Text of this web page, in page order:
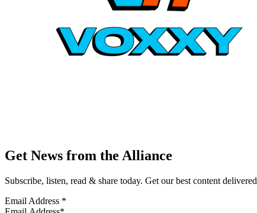
Get News from the Alliance
Subscribe, listen, read & share today. Get our best content
Email Address *